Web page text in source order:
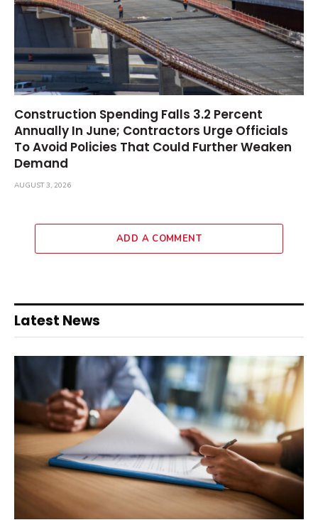
Construction Spending Falls 3.2 Percent
Annually In June; Contractors Urge Officials
To Avoid Policies That Could Further Weaken
Demand
AUGUST 3, 2026
ADD A COMMENT
Latest News